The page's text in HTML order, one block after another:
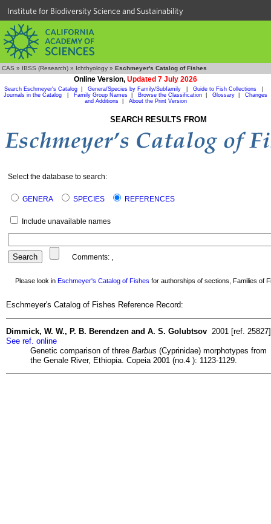
Institute for Biodiversity Science and Sustainability
CAS » IBSS (Research) » Ichthyology » Eschmeyer's Catalog of Fishes
Online Version, Updated 7 July 2026
Search Eschmeyer's Catalog Genera/Species by Family/Subfamily Guide to Fish Collections
Journals in the Catalog
Family Group Names Browse the Classification Glossary
Changes
and Additions| About the Print Version
SEARCH RESULTS FROM
Select the database to search:
GENERA SPECIES REFERENCES
Include unavailable names
Comments: ,
Please look in Eschmeyer's Catalog of Fishes for authorships of sections, Families of
Eschmeyer's Catalog of Fishes Reference Record:
Dimmick, W. W., P. B. Berendzen and A. S. Golubtsov 2001 [ref. 25827]
See ref. online
Genetic comparison of three Barbus (Cyprinidae) morphotypes from
the Genale River, Ethiopia. Copeia 2001 (no.4 ): 1123-1129.